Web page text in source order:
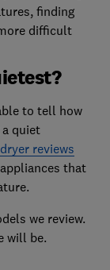
finding
difficult
to tell how
quiet
reviews
that
we review.
will be.